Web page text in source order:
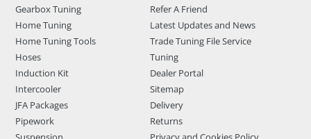
Gearbox Tuning
Home Tuning
Home Tuning Tools
Hoses
Induction Kit
Intercooler
JFA Packages
Pipework
Refer A Friend
Latest Updates and News
Trade Tuning File Service
Tuning
Dealer Portal
Sitemap
Delivery
Returns